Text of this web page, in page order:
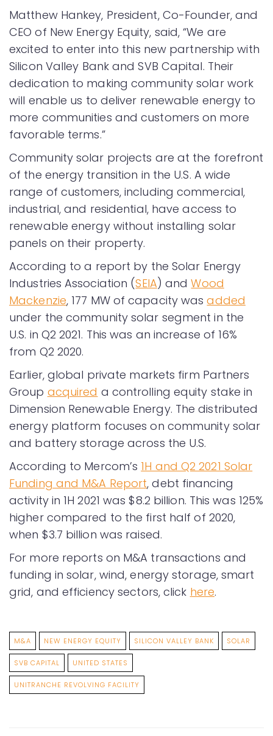
Matthew Hankey, President, Co-Founder, and
CEO of New Energy Equity, said, “We are
excited to enter into this new partnership with
Silicon Valley Bank and SVB Capital. Their
dedication to making community solar work
will enable us to deliver renewable energy to
more communities and customers on more
favorable terms.”
Community solar projects are at the forefront
of the energy transition in the U.S. A wide
range of customers, including commercial,
industrial, and residential, have access to
renewable energy without installing solar
panels on their property.
According to a report by the Solar Energy
Industries Association (SEIA) andWood
Mackenzie, 177 MW of capacity wasadded
under the community solar segment in the
U.S. in Q2 2021. This was an increase of 16%
from Q2 2020.
Earlier, global private markets firm Partners
Group acquired a controlling equity stake in
Dimension Renewable Energy. The distributed
energy platform focuses on community solar
and battery storage across the U.S.
According to Mercom’s 1H and Q2 2021 Solar
Funding and M&A Report, debt financing
activity in 1H 2021 was $8.2 billion. This was 125%
higher compared to the first half of 2020,
when $3.7 billion was raised.
For more reports on M&A transactions and
funding in solar, wind, energy storage, smart
grid, and efficiency sectors, click here.
M&A NEW ENERGY EQUITY SILICON VALLEY BANK SOLAR
SVB CAPITAL UNITED STATES
UNITRANCHE REVOLVING FACILITY